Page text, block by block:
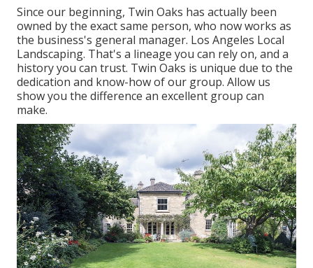
Since our beginning, Twin Oaks has actually been
owned by the exact same person, who now works as
the business's general manager. Los Angeles Local
Landscaping. That's a lineage you can rely on, and a
history you can trust. Twin Oaks is unique due to the
dedication and know-how of our group. Allow us
show you the difference an excellent group can
make.